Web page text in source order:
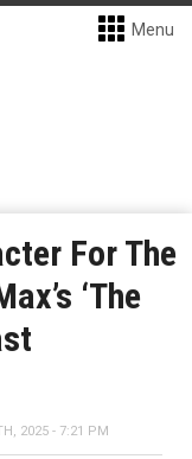
Menu
For The
‘The
2025 - 7:21 PM